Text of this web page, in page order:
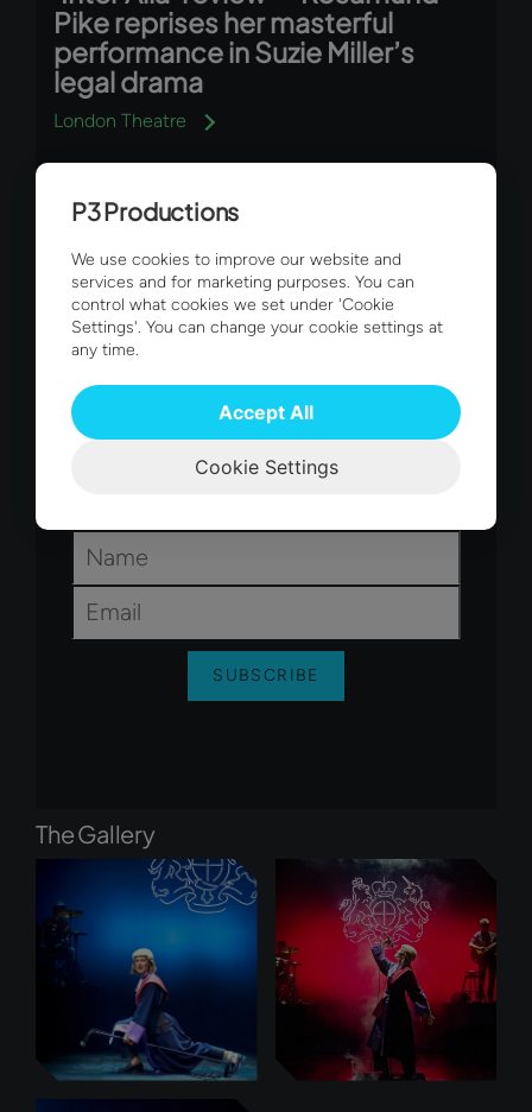
Pike reprises her masterful
performance in Suzie Miller’s
legal drama
London Theatre
Connect with us
directly from us at P3
SUBSCRIBE
The Gallery
P3 Productions
We use cookies to improve our website and
services and for marketing purposes. You can
control what cookies we set under 'Cookie
Settings'. You can change your cookie settings at
any time.
Cookie Settings
Accept All